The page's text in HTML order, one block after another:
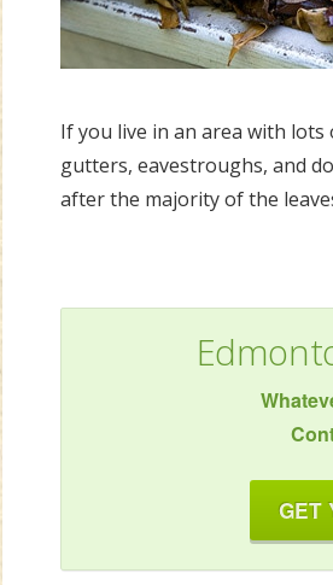
If you live in an area with
gutters, eavestroughs, and
after the majority of the
GET